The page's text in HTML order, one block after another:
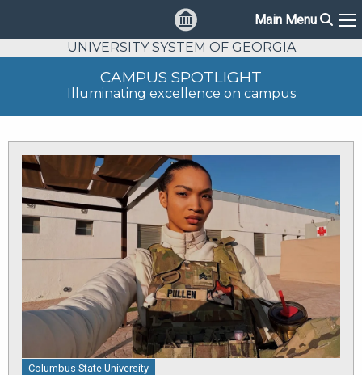
Main Menu
UNIVERSITY SYSTEM OF GEORGIA
CAMPUS SPOTLIGHT
Illuminating excellence on campus
Columbus State University